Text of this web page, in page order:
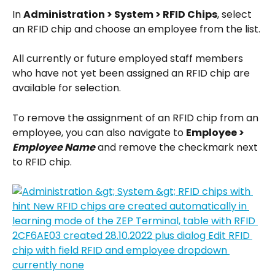
In Administration > System > RFID Chips, select
an RFID chip and choose an employee from the list.
All currently or future employed staff members
who have not yet been assigned an RFID chip are
available for selection.
To remove the assignment of an RFID chip from an
employee, you can also navigate to Employee >
Employee Name and remove the checkmark next
to RFID chip.